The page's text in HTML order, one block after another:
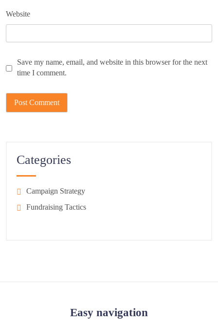
Website
Save my name, email, and website in this browser for the next
time I comment.
Categories
Campaign Strategy
Fundraising Tactics
Easy navigation